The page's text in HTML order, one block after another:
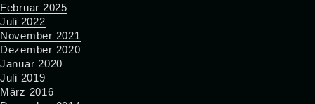
Februar 2025
Juli 2022
November 2021
Dezember 2020
Januar 2020
Juli 2019
März 2016